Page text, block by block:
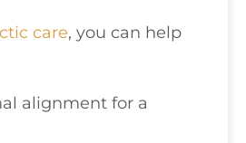
care, you can help
alignment for a